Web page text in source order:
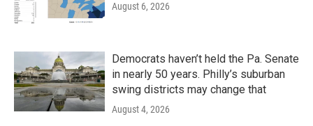
August 6, 2026
Democrats haven’t held the Pa. Senate
in nearly 50 years. Philly’s suburban
swing districts may change that
August 4, 2026